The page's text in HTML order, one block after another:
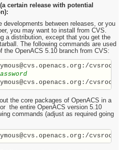
certain release with potential
developments between releases, or you
you may want to install from CVS.
a distribution, except that you get the
The following commands are used
the OpenACS 5.10 branch from CVS:
the core packages of OpenACS in a
the entire OpenACS version 5.10
commands (adjust as required going
cvsroot